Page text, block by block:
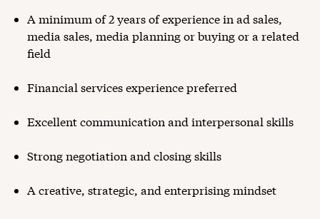
A minimum of 2 years of experience in ad sales,
media sales, media planning or buying or a related
field
Financial services experience preferred
Excellent communication and interpersonal skills
Strong negotiation and closing skills
A creative, strategic, and enterprising mindset